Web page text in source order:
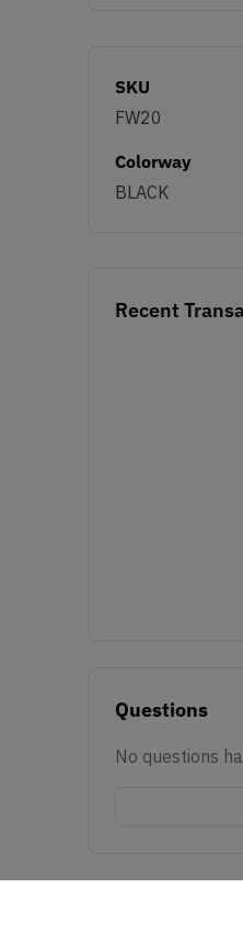
SKU
FW20
Colorway
BLACK
Recent
Questions
No questions